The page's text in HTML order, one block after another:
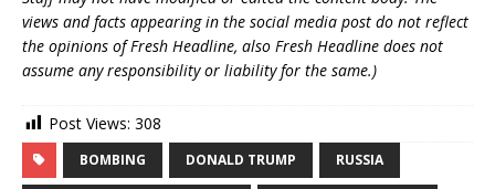
views and facts appearing in the social media post do not reflect
the opinions of Fresh Headline, also Fresh Headline does not
assume any responsibility or liability for the same.)
Post Views: 308
BOMBING DONALD TRUMP RUSSIA